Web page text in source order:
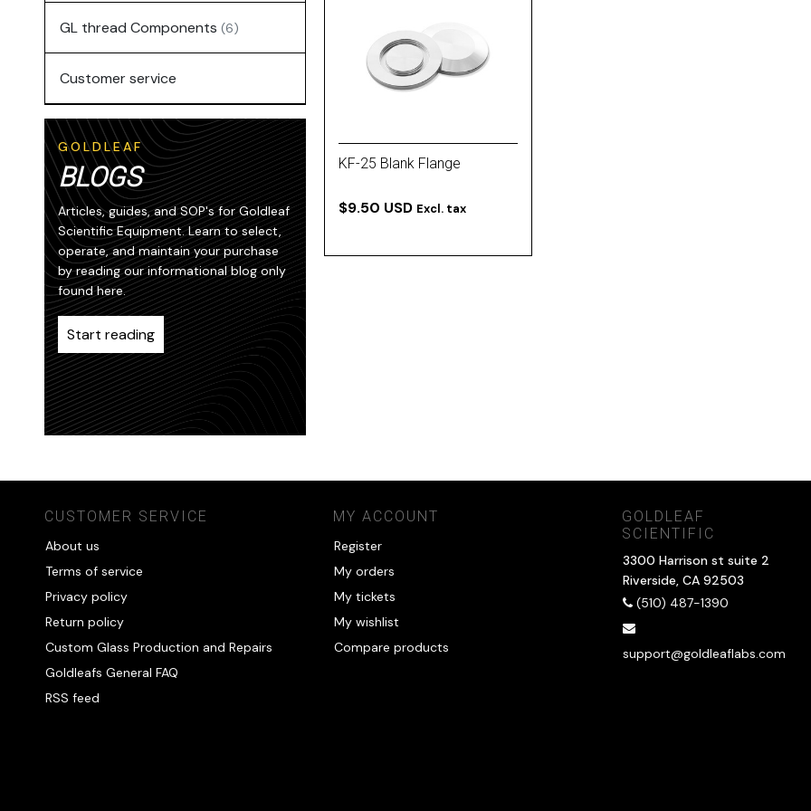
GL thread Components (6)
Customer service
GOLDLEAF
BLOGS
Articles, guides, and SOP's for Goldleaf
Scientific Equipment. Learn to select,
operate, and maintain your purchase
by reading our informational blog only
found here.
Start reading
KF-25 Blank Flange
$9.50 USD Excl. tax
CUSTOMER SERVICE
About us
Terms of service
Privacy policy
Return policy
Custom Glass Production and Repairs
Goldleafs General FAQ
RSS feed
MY ACCOUNT
Register
My orders
My tickets
My wishlist
Compare products
GOLDLEAF
SCIENTIFIC
3300 Harrison st suite 2
Riverside, CA 92503
(510) 487-1390
support@goldleaflabs.com